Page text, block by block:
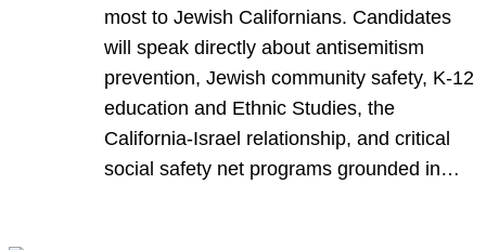
most to Jewish Californians. Candidates
will speak directly about antisemitism
prevention, Jewish community safety, K-12
education and Ethnic Studies, the
California-Israel relationship, and critical
social safety net programs grounded in…